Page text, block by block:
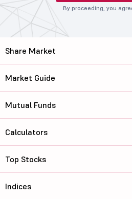
By proceeding, you
Share Market
Market Guide
Mutual Funds
Calculators
Top Stocks
Indices